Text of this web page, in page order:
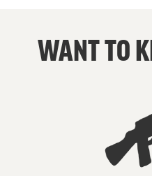
WANT TO